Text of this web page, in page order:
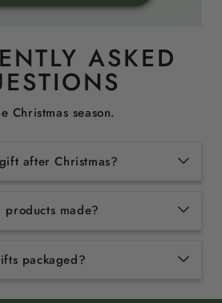
ASKED
Christmas season.
after Christmas?
made?
packaged?